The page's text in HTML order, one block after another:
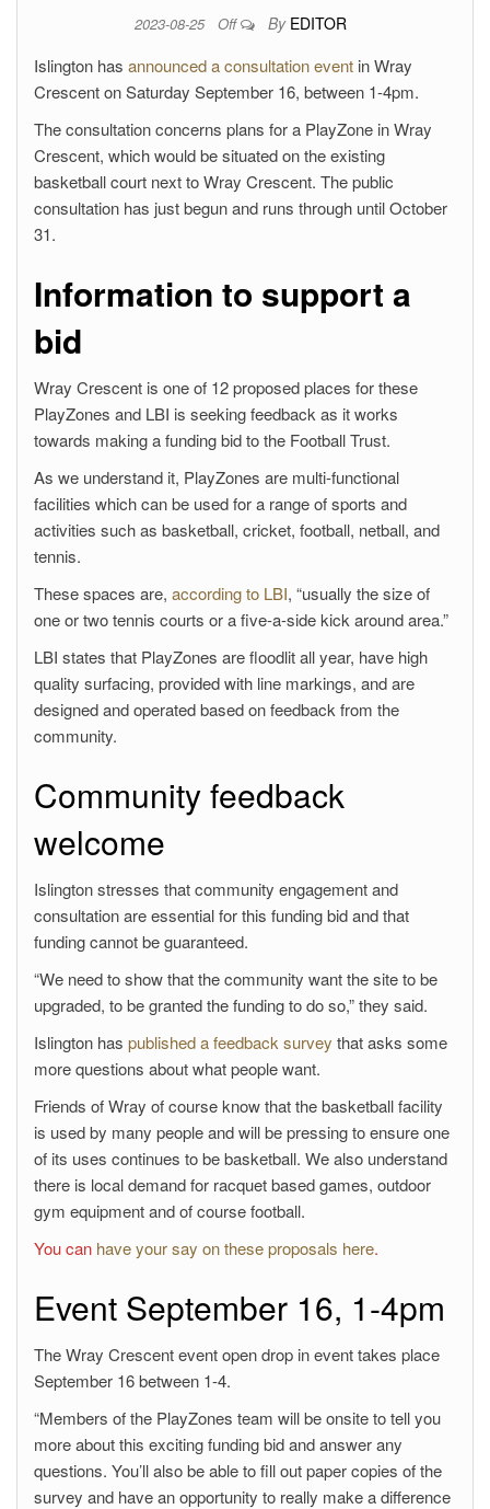
2023-08-25 Off By EDITOR
Islington has announced a consultation event in Wray
Crescent on Saturday September 16, between 1-4pm.
The consultation concerns plans for a PlayZone in Wray
Crescent, which would be situated on the existing
basketball court next to Wray Crescent. The public
consultation has just begun and runs through until October
31.
Information to support a
bid
Wray Crescent is one of 12 proposed places for these
PlayZones and LBI is seeking feedback as it works
towards making a funding bid to the Football Trust.
As we understand it, PlayZones are multi-functional
facilities which can be used for a range of sports and
activities such as basketball, cricket, football, netball, and
tennis.
These spaces are, according to LBI, “usually the size of
one or two tennis courts or a five-a-side kick around area.”
LBI states that PlayZones are floodlit all year, have high
quality surfacing, provided with line markings, and are
designed and operated based on feedback from the
community.
Community feedback
welcome
Islington stresses that community engagement and
consultation are essential for this funding bid and that
funding cannot be guaranteed.
“We need to show that the community want the site to be
upgraded, to be granted the funding to do so,” they said.
Islington has published a feedback survey that asks some
more questions about what people want.
Friends of Wray of course know that the basketball facility
is used by many people and will be pressing to ensure one
of its uses continues to be basketball. We also understand
there is local demand for racquet based games, outdoor
gym equipment and of course football.
You can have your say on these proposals here.
Event September 16, 1-4pm
The Wray Crescent event open drop in event takes place
September 16 between 1-4.
“Members of the PlayZones team will be onsite to tell you
more about this exciting funding bid and answer any
questions. You’ll also be able to fill out paper copies of the
survey and have an opportunity to really make a difference